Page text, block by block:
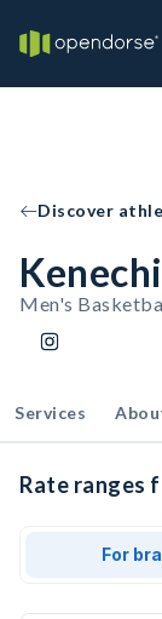
Discover
Men's
Services
Rate ranges
For